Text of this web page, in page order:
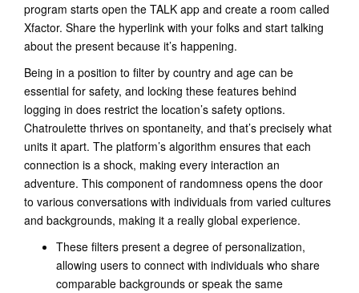
program starts open the TALK app and create a room called
Xfactor. Share the hyperlink with your folks and start talking
about the present because it’s happening.
Being in a position to filter by country and age can be
essential for safety, and locking these features behind
logging in does restrict the location’s safety options.
Chatroulette thrives on spontaneity, and that’s precisely what
units it apart. The platform’s algorithm ensures that each
connection is a shock, making every interaction an
adventure. This component of randomness opens the door
to various conversations with individuals from varied cultures
and backgrounds, making it a really global experience.
These filters present a degree of personalization,
allowing users to connect with individuals who share
comparable backgrounds or speak the same